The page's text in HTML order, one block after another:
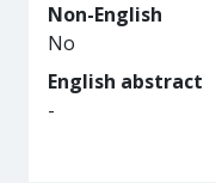
Non-English
No
English abstract
-